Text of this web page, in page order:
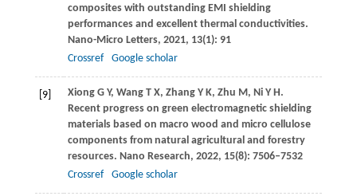
composites with outstanding EMI shielding
performances and excellent thermal conductivities.
Nano-Micro Letters, 2021, 13(1): 91
Crossref
Google scholar
[9] Xiong G Y, Wang T X, Zhang Y K, Zhu M, Ni Y H.
Recent progress on green electromagnetic shielding
materials based on macro wood and micro cellulose
components from natural agricultural and forestry
resources. Nano Research, 2022, 15(8): 7506–7532
Crossref
Google scholar